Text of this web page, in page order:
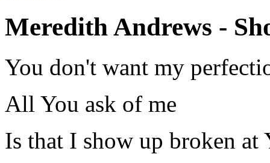
Meredith Andrews -
You don't want my
All You ask of me
Is that I show up broken at